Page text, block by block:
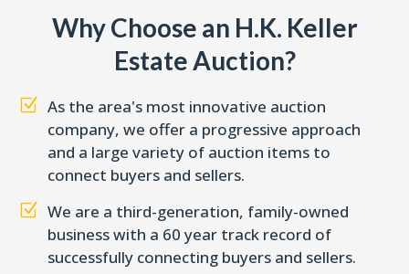
Why Choose an H.K. Keller
Estate Auction?
Z As the area's most innovative auction
company, we offer a progressive approach
and a large variety of auction items to
connect buyers and sellers.
Z We are a third-generation, family-owned
business with a 60 year track record of
successfully connecting buyers and sellers.